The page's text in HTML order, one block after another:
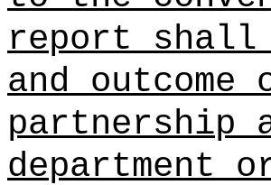
report shall
and
partnership
department